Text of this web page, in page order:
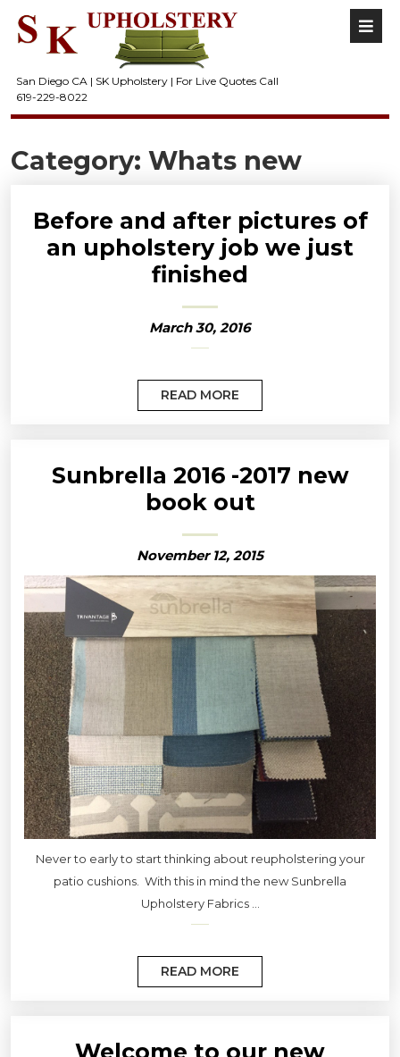
San Diego CA | SK Upholstery | For Live Quotes Call
619-229-8022
Category: Whats new
Before and after pictures of
an upholstery job we just
finished
March 30, 2016
READ MORE
Sunbrella 2016 -2017 new
book out
November 12, 2015
Never to early to start thinking about reupholstering your
patio cushions. With this in mind the new Sunbrella
Upholstery Fabrics ...
READ MORE